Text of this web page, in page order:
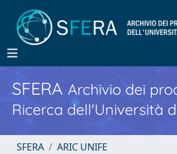
SFERA Archivio dei
Ricerca dell'Università
SFERA
ARIC UNIFE